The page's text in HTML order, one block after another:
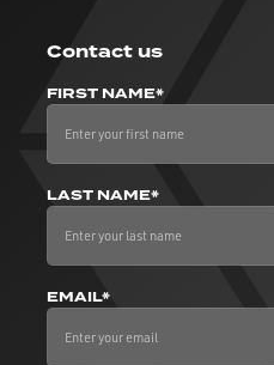
Contact us
FIRST NAME*
LAST NAME*
EMAIL*